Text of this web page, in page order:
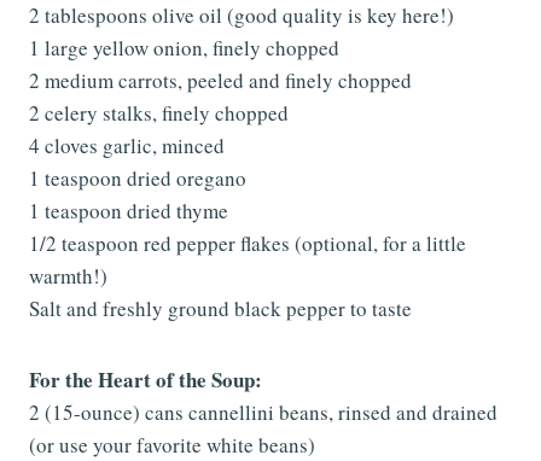
2 tablespoons olive oil (good quality is key here!)
1 large yellow onion, finely chopped
2 medium carrots, peeled and finely chopped
2 celery stalks, finely chopped
4 cloves garlic, minced
1 teaspoon dried oregano
1 teaspoon dried thyme
1/2 teaspoon red pepper flakes (optional, for a little
warmth!)
Salt and freshly ground black pepper to taste
For the Heart of the Soup:
2 (15-ounce) cans cannellini beans, rinsed and drained
(or use your favorite white beans)